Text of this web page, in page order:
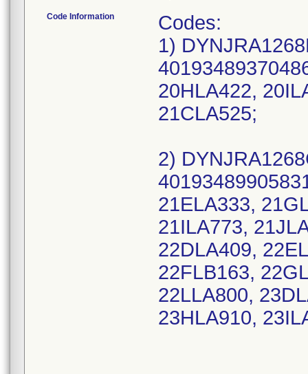
Code Information
Codes:
1)
20HLA422,
21CLA525;
2)
21ELA333,
21ILA773,
22DLA409,
22FLB163,
22LLA800,
23HLA910,